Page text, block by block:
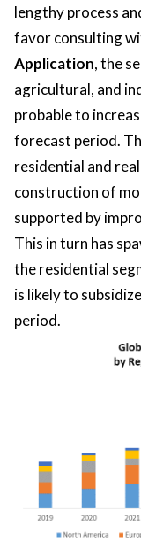
lengthy process
favor consulting
Application, the
agricultural, and
probable to
forecast period.
residential and
construction of
supported by
This in turn has
the residential
is likely to
period.